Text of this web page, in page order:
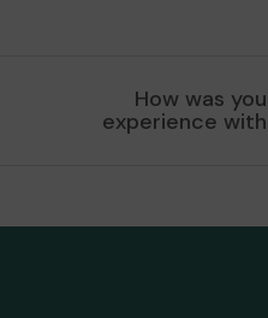
How was
experience